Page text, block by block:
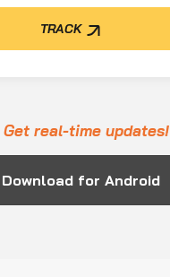
TRACK
Get real-time updates!
Download for Android